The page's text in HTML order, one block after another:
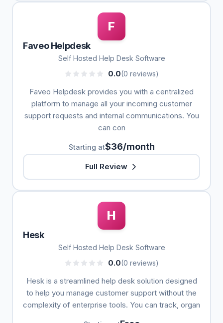
F
Faveo Helpdesk
Self Hosted Help Desk Software
0.0(0 reviews)
Faveo Helpdesk provides you with a centralized
platform to manage all your incoming customer
support requests and internal communications. You
can con
Starting at$36/month
Full Review
H
Hesk
Self Hosted Help Desk Software
0.0(0 reviews)
Hesk is a streamlined help desk solution designed
to help you manage customer support without the
complexity of enterprise tools. You can track, organ